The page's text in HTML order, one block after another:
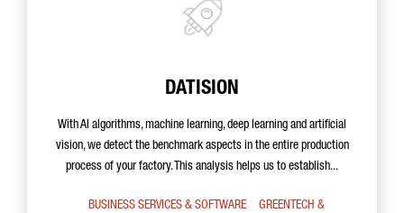
DATISION
With AI algorithms, machine learning, deep learning and artificial
vision, we detect the benchmark aspects in the entire production
process of your factory. This analysis helps us to establish...
BUSINESS SERVICES & SOFTWARE
GREENTECH &